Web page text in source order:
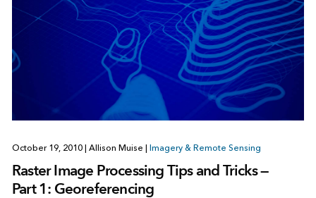
October 19, 2010 | Allison Muise | Imagery & Remote Sensing
Raster Image Processing Tips and Tricks —
Part 1: Georeferencing